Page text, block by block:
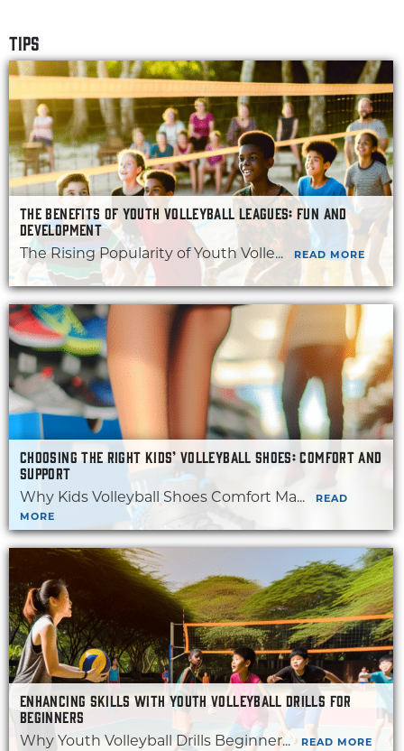
TIPS
THE BENEFITS OF YOUTH VOLLEYBALL LEAGUES: FUN AND
DEVELOPMENT
The Rising Popularity of Youth Volle... READ MORE
CHOOSING THE RIGHT KIDS’ VOLLEYBALL SHOES: COMFORT AND
SUPPORT
Why Kids Volleyball Shoes Comfort Ma...
READ
MORE
ENHANCING SKILLS WITH YOUTH VOLLEYBALL DRILLS FOR
BEGINNERS
Why Youth Volleyball Drills Beginner... READ MORE